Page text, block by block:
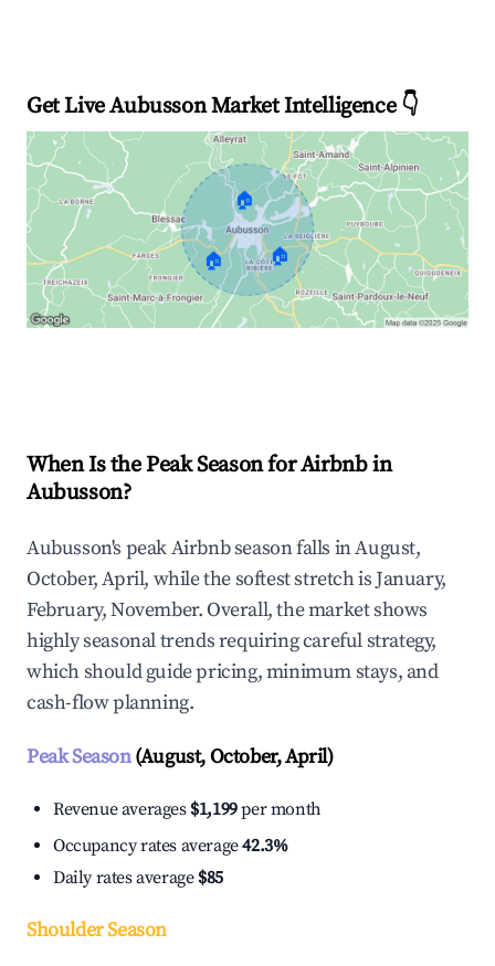
Get Live Aubusson Market Intelligence 👇
🏠
🏠 🏠
When Is the Peak Season for Airbnb in
Aubusson?
Aubusson's peak Airbnb season falls in August,
October, April, while the softest stretch is January,
February, November. Overall, the market shows
highly seasonal trends requiring careful strategy,
which should guide pricing, minimum stays, and
cash-flow planning.
Peak Season(August, October, April)
Revenue averages $1,199per month
Occupancy rates average42.3%
Daily rates average $85
Shoulder Season